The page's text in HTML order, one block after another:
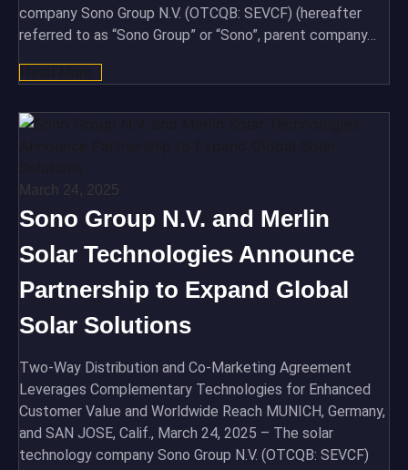
company Sono Group N.V. (OTCQB: SEVCF) (hereafter
referred to as “Sono Group” or “Sono”, parent company…
March 24, 2025
Sono Group N.V. and Merlin
Solar Technologies Announce
Partnership to Expand Global
Solar Solutions
Two-Way Distribution and Co-Marketing Agreement
Leverages Complementary Technologies for Enhanced
Customer Value and Worldwide Reach MUNICH, Germany,
and SAN JOSE, Calif., March 24, 2025 – The solar
technology company Sono Group N.V. (OTCQB: SEVCF)